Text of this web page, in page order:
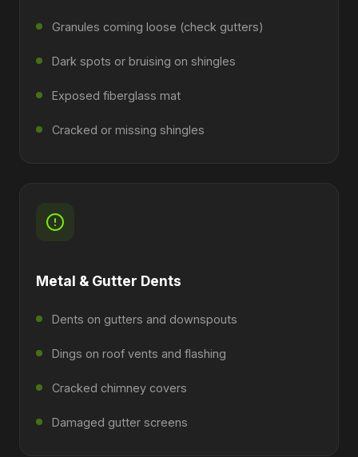
Granules coming loose (check gutters)
Dark spots or bruising on shingles
Exposed fiberglass mat
Cracked or missing shingles
Metal & Gutter Dents
Dents on gutters and downspouts
Dings on roof vents and flashing
Cracked chimney covers
Damaged gutter screens